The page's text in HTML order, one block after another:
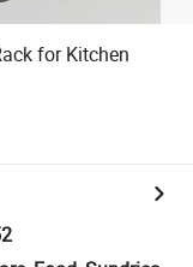
for Kitchen